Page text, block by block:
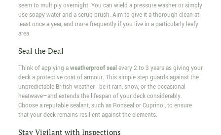
seem to multiply overnight. You can wield a pressure washer or simply
use soapy water and a scrub brush. Aim to give it a thorough clean at
least once a year, and more frequently if you live in a particularly leafy
area.
Seal the Deal
Think of applying aweatherproof sealevery 2 to 3 years as giving your
deck a protective coat of armour. This simple step guards against the
unpredictable British weather—be it rain, snow, or the occasional
heatwave—and extends the lifespan of your deck considerably.
Choose a reputable sealant, such as Ronseal or Cuprinol, to ensure
that your deck remains resilient against the elements.
Stay Vigilant with Inspections